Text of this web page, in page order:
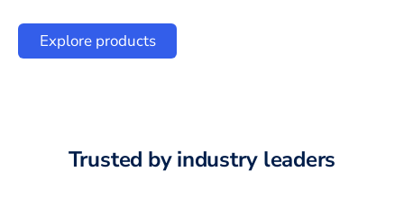
Explore products
Trusted by industry leaders